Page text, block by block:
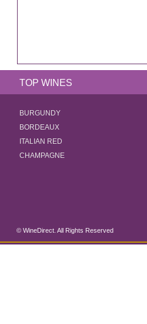
TOP WINES
BURGUNDY
BORDEAUX
ITALIAN RED
CHAMPAGNE
© WineDirect. All Rights Reserved